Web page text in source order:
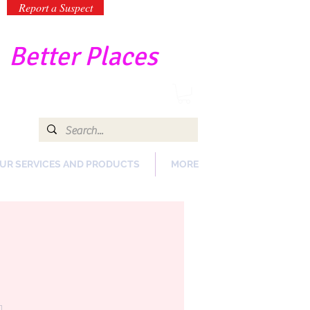
Report a Suspect
Better Places
SERVICES AND PRODUCTS MORE